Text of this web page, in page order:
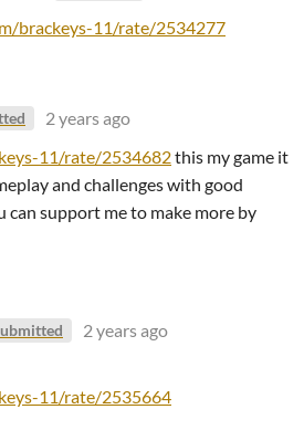
brackeys-11/rate/2534277
2 years ago
11/rate/2534682this my game it
and challenges with good
can support me to make more by
2 years ago
11/rate/2535664